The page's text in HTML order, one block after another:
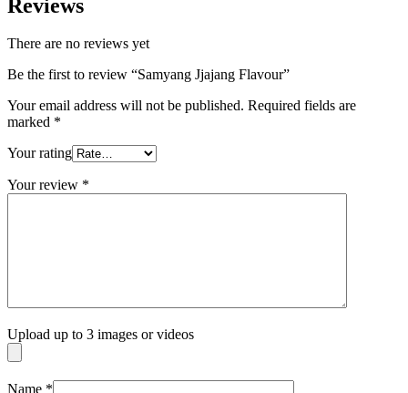
Reviews
There are no reviews yet
Be the first to review “Samyang Jjajang Flavour”
Your email address will not be published. Required fields are
marked *
Your rating
Your review *
Upload up to 3 images or videos
Name *